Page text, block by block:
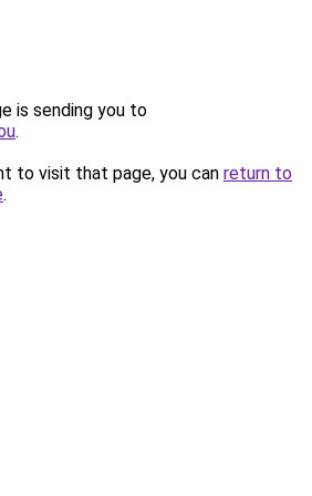
is sending you to
.
to visit that page, you can return to
.